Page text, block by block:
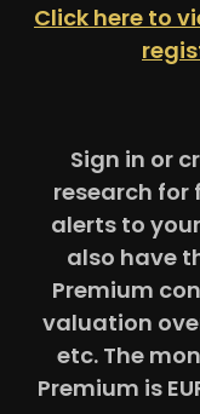
Click here to
Sign in or
research for
alerts to
also have
Premium
valuation
etc. The
Premium is